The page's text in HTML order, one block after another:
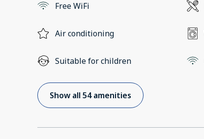
Free WiFi
Air conditioning
Suitable for children
Show all 54 amenities